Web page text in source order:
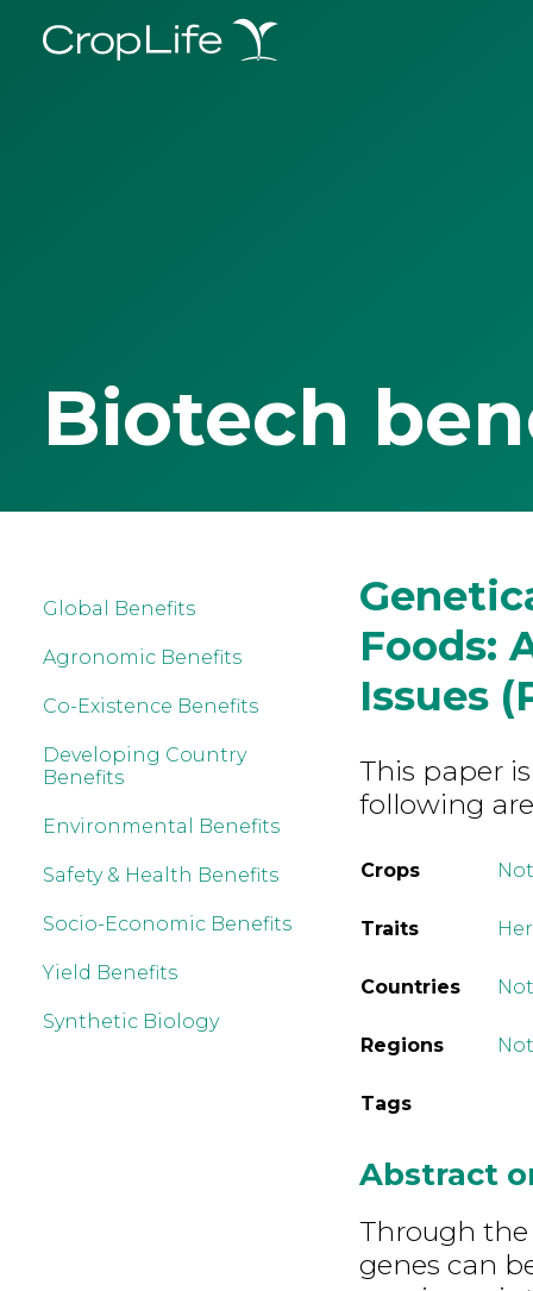
Biotech
Global Benefits
Agronomic Benefits
Co-Existence Benefits
Developing Country
Benefits
Environmental Benefits
Safety & Health Benefits
Socio-Economic Benefits
Yield Benefits
Synthetic Biology
Foods:
Issues
This paper
following
Crops
Traits
Countries
Regions
Tags
Abstract
Through
genes can